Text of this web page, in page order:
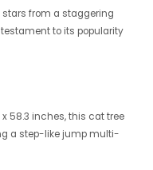
from a staggering
to its popularity
x 58.3 inches, this cat tree
a step-like jump multi-